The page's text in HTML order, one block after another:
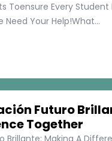
Toensure Every Student
Your Help!What...
Futuro
Together
Brillante: Making A